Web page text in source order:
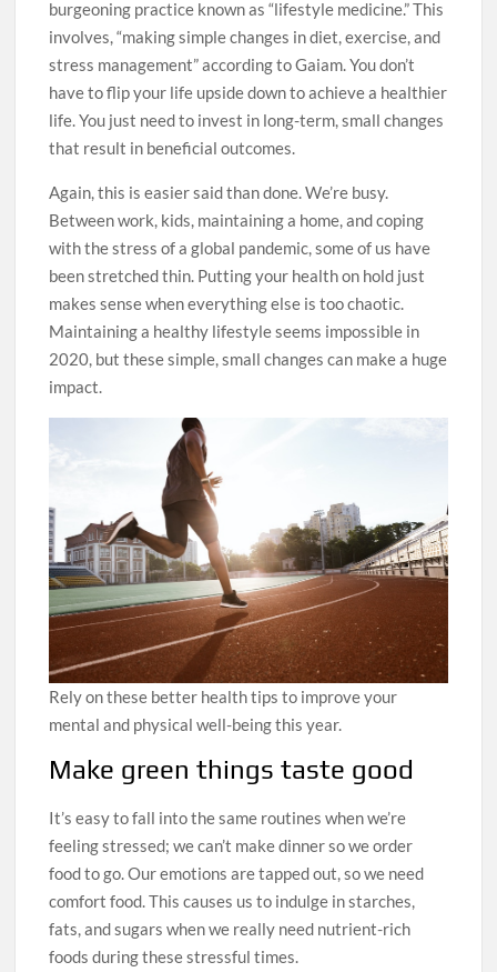
burgeoning practice known as “lifestyle medicine.” This
involves, “making simple changes in diet, exercise, and
stress management” according to Gaiam. You don’t
have to flip your life upside down to achieve a healthier
life. You just need to invest in long-term, small changes
that result in beneficial outcomes.
Again, this is easier said than done. We’re busy.
Between work, kids, maintaining a home, and coping
with the stress of a global pandemic, some of us have
been stretched thin. Putting your health on hold just
makes sense when everything else is too chaotic.
Maintaining a healthy lifestyle seems impossible in
2020, but these simple, small changes can make a huge
impact.
Rely on these better health tips to improve your
mental and physical well-being this year.
Make green things taste good
It’s easy to fall into the same routines when we’re
feeling stressed; we can’t make dinner so we order
food to go. Our emotions are tapped out, so we need
comfort food. This causes us to indulge in starches,
fats, and sugars when we really need nutrient-rich
foods during these stressful times.